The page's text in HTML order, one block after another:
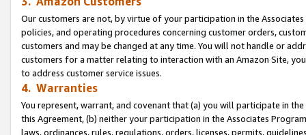
Our customers are not, by virtue of your participation in the
policies, and operating procedures concerning customer orders,
customers and may be changed at any time. You will not handle or
customers for a matter relating to interaction with an Amazon Site,
to address customer service issues.
4. Warranties
You represent, warrant, and covenant that (a) you will participate in
this Agreement, (b) neither your participation in the Associates
laws, ordinances, rules, regulations, orders, licenses, permits,